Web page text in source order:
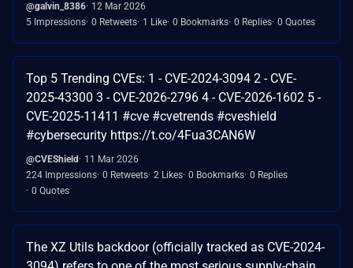
@galvin_8386 12 Mar 2026
5 Impressions 0 Retweets 1 Like 0 Bookmarks 0 Replies 0 Quotes
Top 5 Trending CVEs: 1 - CVE-2024-3094 2 - CVE-
2025-43300 3 - CVE-2026-2796 4 - CVE-2026-1602 5 -
CVE-2025-11411 #cve #cvetrends #cveshield
#cybersecurity https://t.co/4Fua3CAN6W
@CVEShield
11 Mar 2026
224 Impressions 0 Retweets 2 Likes 0 Bookmarks 0 Replies
0 Quotes
The XZ Utils backdoor (officially tracked as CVE-2024-